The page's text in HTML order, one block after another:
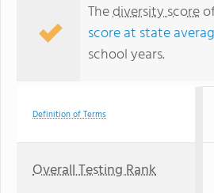
Thediversity score
score at state
school years.
Definition of Terms
Overall Testing Rank